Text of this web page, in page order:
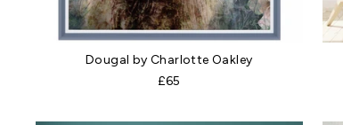
Dougal by Charlotte Oakley
£65